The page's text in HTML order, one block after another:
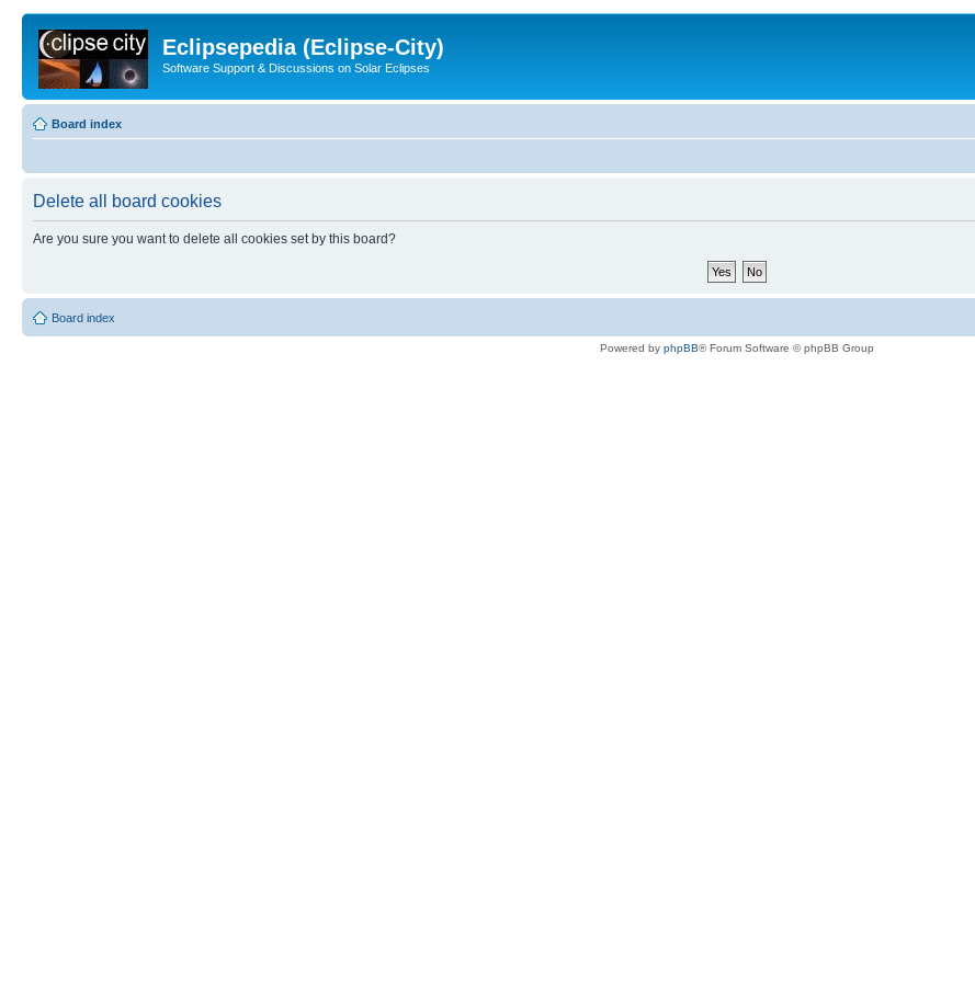
Eclipsepedia (Eclipse-City)
Software Support & Discussions on Solar Eclipses
Board index
Delete all board cookies
Are you sure you want to delete all cookies set by this board?
Board index
Powered by phpBB® Forum Software © phpBB Group